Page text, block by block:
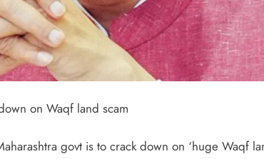
on Waqf land scam
govt is to crack down on ‘huge Waqf